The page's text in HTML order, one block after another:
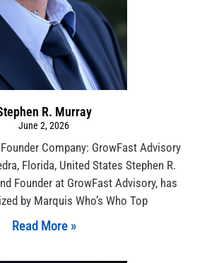
R. Murray
June 2, 2026
Company: GrowFast Advisory
Florida, United States Stephen R.
Founder at GrowFast Advisory, has
by Marquis Who’s Who Top
Read More »